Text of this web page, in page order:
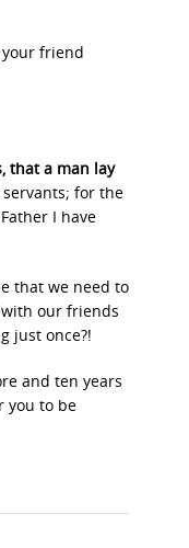
friend
that a man lay
for the
I have
that we need to
our friends
just once?!
and ten years
you to be